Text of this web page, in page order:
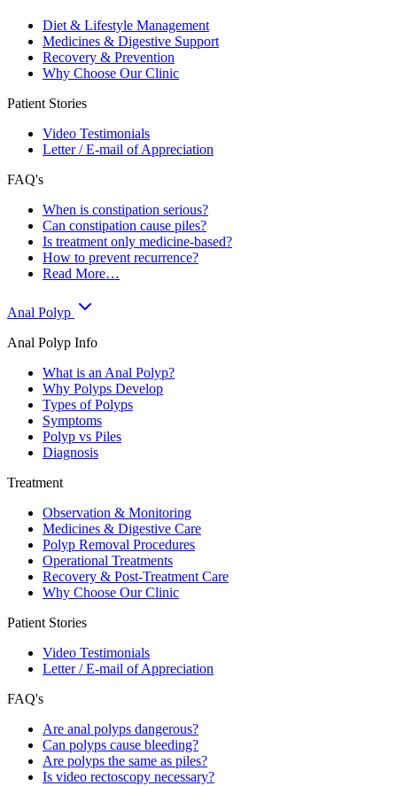
Diet & Lifestyle Management
Medicines & Digestive Support
Recovery & Prevention
Why Choose Our Clinic
Patient Stories
Video Testimonials
Letter / E-mail of Appreciation
FAQ's
When is constipation serious?
Can constipation cause piles?
Is treatment only medicine-based?
How to prevent recurrence?
Read More…
Anal Polyp
Anal Polyp Info
What is an Anal Polyp?
Why Polyps Develop
Types of Polyps
Symptoms
Polyp vs Piles
Diagnosis
Treatment
Observation & Monitoring
Medicines & Digestive Care
Polyp Removal Procedures
Operational Treatments
Recovery & Post-Treatment Care
Why Choose Our Clinic
Patient Stories
Video Testimonials
Letter / E-mail of Appreciation
FAQ's
Are anal polyps dangerous?
Can polyps cause bleeding?
Are polyps the same as piles?
Is video rectoscopy necessary?